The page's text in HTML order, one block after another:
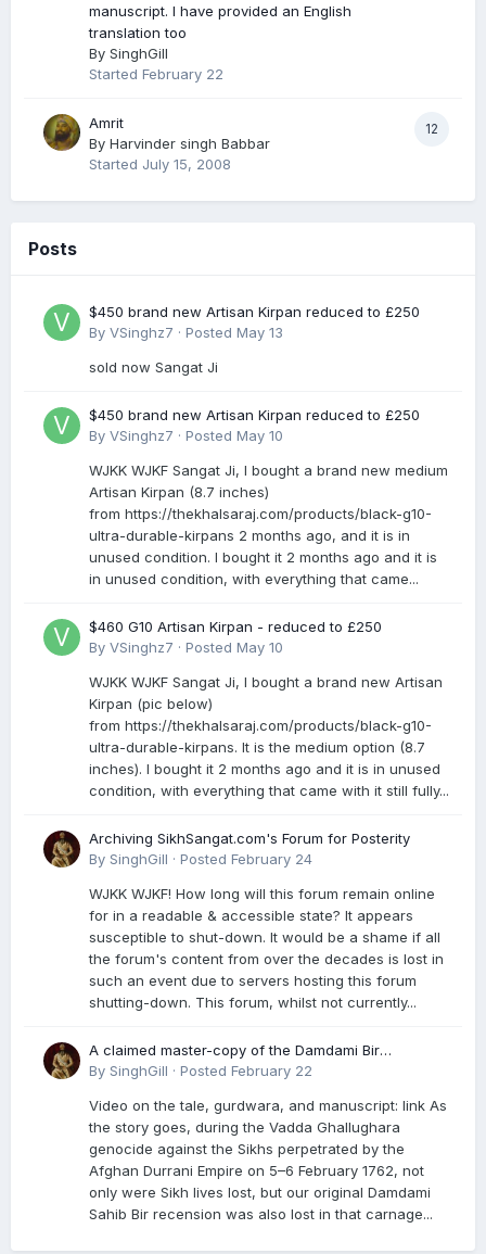
manuscript. I have provided an English
translation too
By SinghGill
Started February 22
12
Amrit
By Harvinder singh Babbar
Started July 15, 2008
Posts
$450 brand new Artisan Kirpan reduced to £250
By VSinghz7 · Posted May 13
sold now Sangat Ji
$450 brand new Artisan Kirpan reduced to £250
By VSinghz7 · Posted May 10
WJKK WJKF Sangat Ji, I bought a brand new medium
Artisan Kirpan (8.7 inches)
from https://thekhalsaraj.com/products/black-g10-
ultra-durable-kirpans 2 months ago, and it is in
unused condition. I bought it 2 months ago and it is
in unused condition, with everything that came...
$460 G10 Artisan Kirpan - reduced to £250
By VSinghz7 · Posted May 10
WJKK WJKF Sangat Ji, I bought a brand new Artisan
Kirpan (pic below)
from https://thekhalsaraj.com/products/black-g10-
ultra-durable-kirpans. It is the medium option (8.7
inches). I bought it 2 months ago and it is in unused
condition, with everything that came with it still fully...
Archiving SikhSangat.com's Forum for Posterity
By SinghGill · Posted February 24
WJKK WJKF! How long will this forum remain online
for in a readable & accessible state? It appears
susceptible to shut-down. It would be a shame if all
the forum's content from over the decades is lost in
such an event due to servers hosting this forum
shutting-down. This forum, whilst not currently...
A claimed master-copy of the Damdami Bir
recension is said to reside at a gurdwara in Kuthala.
genocide. Here is a video documenting the tale,
gurdwara, and manuscript. I have provided an
English translation too
By SinghGill · Posted February 22
Video on the tale, gurdwara, and manuscript: link As
the story goes, during the Vadda Ghallughara
genocide against the Sikhs perpetrated by the
Afghan Durrani Empire on 5–6 February 1762, not
only were Sikh lives lost, but our original Damdami
Sahib Bir recension was also lost in that carnage...